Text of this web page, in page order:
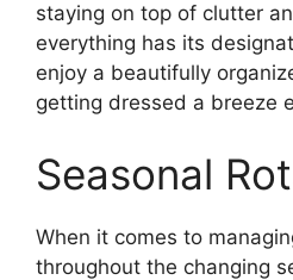
staying on top of clutter
everything has its
enjoy a beautifully
getting dressed a breeze
Seasonal
When it comes to
throughout the changing